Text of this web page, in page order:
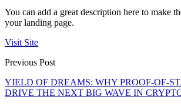
You can add a great description here to make
your landing page.
Visit Site
Previous Post
YIELD OF DREAMS: WHY PROOF-OF-
DRIVE THE NEXT BIG WAVE IN